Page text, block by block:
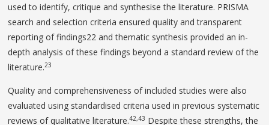
used to identify, critique and synthesise the literature. PRISMA
search and selection criteria ensured quality and transparent
reporting of findings22 and thematic synthesis provided an in-
depth analysis of these findings beyond a standard review of the
literature.23
Quality and comprehensiveness of included studies were also
evaluated using standardised criteria used in previous systematic
reviews of qualitative literature.42,43 Despite these strengths, the